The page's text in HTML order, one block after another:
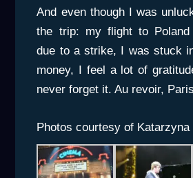
And even though I was
the trip: my flight to Poland
due to a strike, I was stuck
money, I feel a lot of
never forget it. Au revoir,
Photos courtesy of Katarzyna